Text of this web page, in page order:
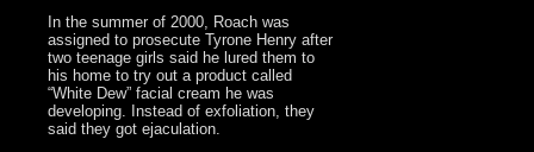
In the summer of 2000, Roach was
assigned to prosecute Tyrone Henry after
two teenage girls said he lured them to
his home to try out a product called
“White Dew” facial cream he was
developing. Instead of exfoliation, they
said they got ejaculation.